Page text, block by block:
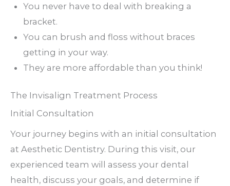
You never have to deal with breaking a
bracket.
You can brush and floss without braces
getting in your way.
They are more affordable than you think!
The Invisalign Treatment Process
Initial Consultation
Your journey begins with an initial consultation
at Aesthetic Dentistry. During this visit, our
experienced team will assess your dental
health, discuss your goals, and determine if